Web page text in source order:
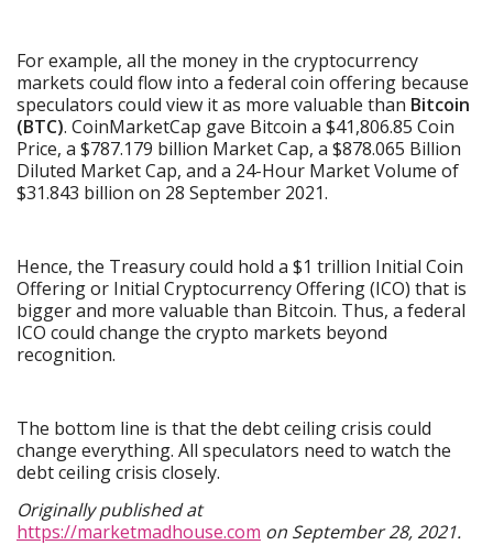
For example, all the money in the cryptocurrency
markets could flow into a federal coin offering because
speculators could view it as more valuable than Bitcoin
(BTC). CoinMarketCap gave Bitcoin a $41,806.85 Coin
Price, a $787.179 billion Market Cap, a $878.065 Billion
Diluted Market Cap, and a 24-Hour Market Volume of
$31.843 billion on 28 September 2021.
Hence, the Treasury could hold a $1 trillion Initial Coin
Offering or Initial Cryptocurrency Offering (ICO) that is
bigger and more valuable than Bitcoin. Thus, a federal
ICO could change the crypto markets beyond
recognition.
The bottom line is that the debt ceiling crisis could
change everything. All speculators need to watch the
debt ceiling crisis closely.
Originally published at
https://marketmadhouse.com on September 28, 2021.